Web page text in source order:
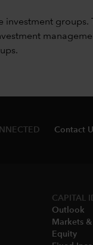
Contact
CAPITAL
Outlook
Markets
Equity